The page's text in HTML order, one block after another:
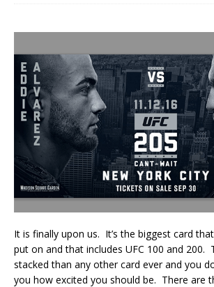
It is finally upon us. It’s the biggest card
put on and that includes UFC 100 and 200.
stacked than any other card ever and you
you how excited you should be. There are